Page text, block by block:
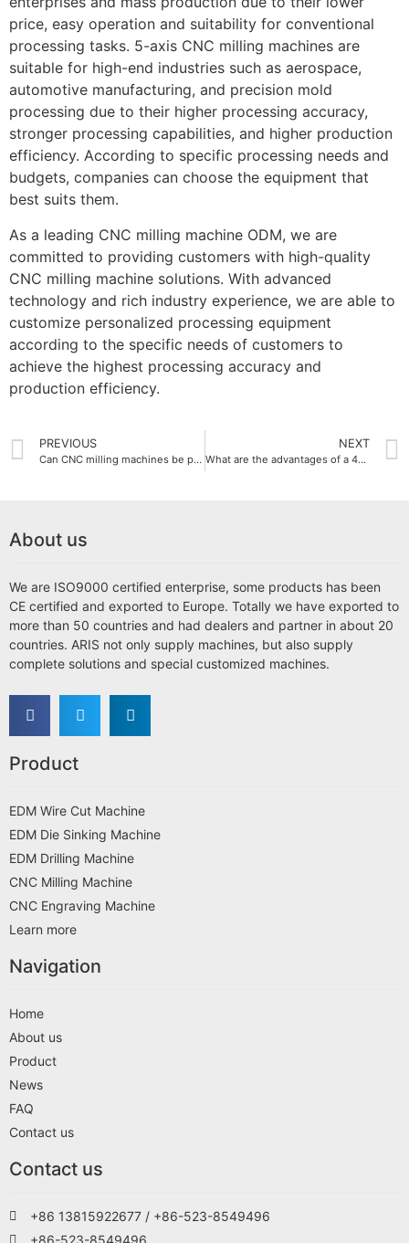
price, easy operation and suitability for conventional
processing tasks. 5-axis CNC milling machines are
suitable for high-end industries such as aerospace,
automotive manufacturing, and precision mold
processing due to their higher processing accuracy,
stronger processing capabilities, and higher production
efficiency. According to specific processing needs and
budgets, companies can choose the equipment that
best suits them.
As a leading CNC milling machine ODM, we are
committed to providing customers with high-quality
CNC milling machine solutions. With advanced
technology and rich industry experience, we are able to
customize personalized processing equipment
according to the specific needs of customers to
achieve the highest processing accuracy and
production efficiency.
PREVIOUS
Can CNC milling machines be performed in multi-axis?
NEXT
What are the advantages of a 4-axis CNC milling machine?
About us
We are ISO9000 certified enterprise, some products has been
CE certified and exported to Europe. Totally we have exported to
more than 50 countries and had dealers and partner in about 20
countries. ARIS not only supply machines, but also supply
complete solutions and special customized machines.
Product
EDM Wire Cut Machine
EDM Die Sinking Machine
EDM Drilling Machine
CNC Milling Machine
CNC Engraving Machine
Learn more
Navigation
Home
About us
Product
News
FAQ
Contact us
Contact us
+86 13815922677 / +86-523-8549496